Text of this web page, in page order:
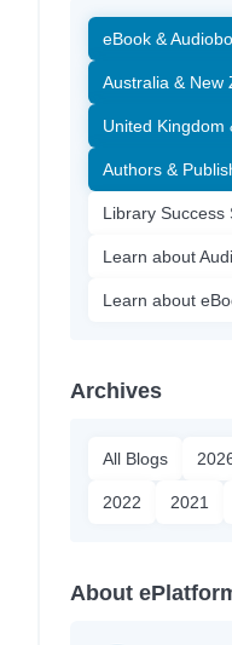
eBook &
Australia & New
United Kingdom
Authors &
Library Success
Learn about
Learn about
Archives
All Blogs
2022 2021
About